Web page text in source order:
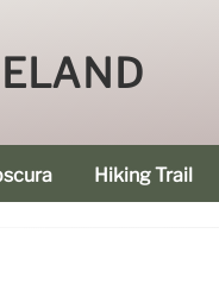
Hiking Trail